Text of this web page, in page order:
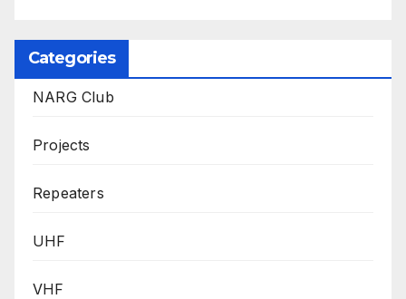
Categories
NARG Club
Projects
Repeaters
UHF
VHF